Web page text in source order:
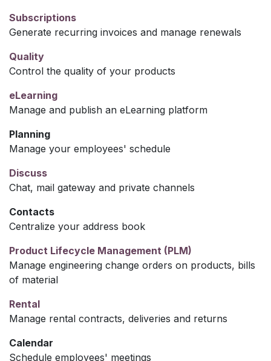
Subscriptions
Generate recurring invoices and manage renewals
Quality
Control the quality of your products
eLearning
Manage and publish an eLearning platform
Planning
Manage your employees' schedule
Discuss
Chat, mail gateway and private channels
Contacts
Centralize your address book
Product Lifecycle Management (PLM)
Manage engineering change orders on products, bills
of material
Rental
Manage rental contracts, deliveries and returns
Calendar
Schedule employees' meetings